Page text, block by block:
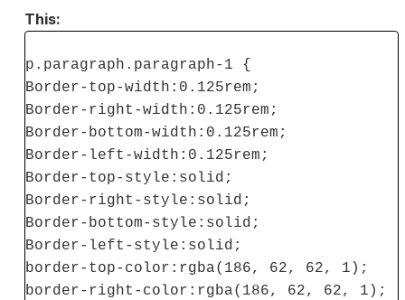
This:
p.paragraph.paragraph-1 {
Border-top-width:0.125rem;
Border-right-width:0.125rem;
Border-bottom-width:0.125rem;
Border-left-width:0.125rem;
Border-top-style:solid;
Border-right-style:solid;
Border-bottom-style:solid;
Border-left-style:solid;
border-top-color:rgba(186, 62, 62, 1);
border-right-color:rgba(186, 62, 62, 1);